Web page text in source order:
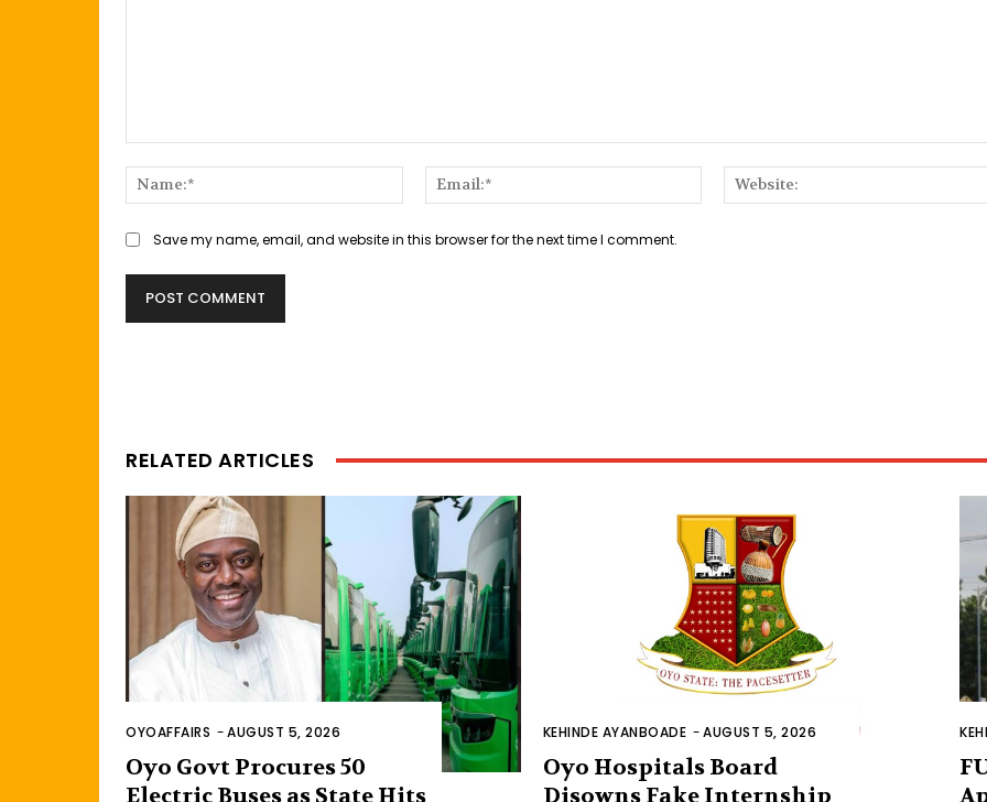
Name:*
Email:*
Save my name, email, and website in this browser for the next time I comment.
RELATED ARTICLES
OYOAFFAIRS -AUGUST 5, 2026
Oyo Govt Procures 50
Electric Buses as State Hits
KEHINDE AYANBOADE -AUGUST 5, 2026
Oyo Hospitals Board
Disowns Fake Internship